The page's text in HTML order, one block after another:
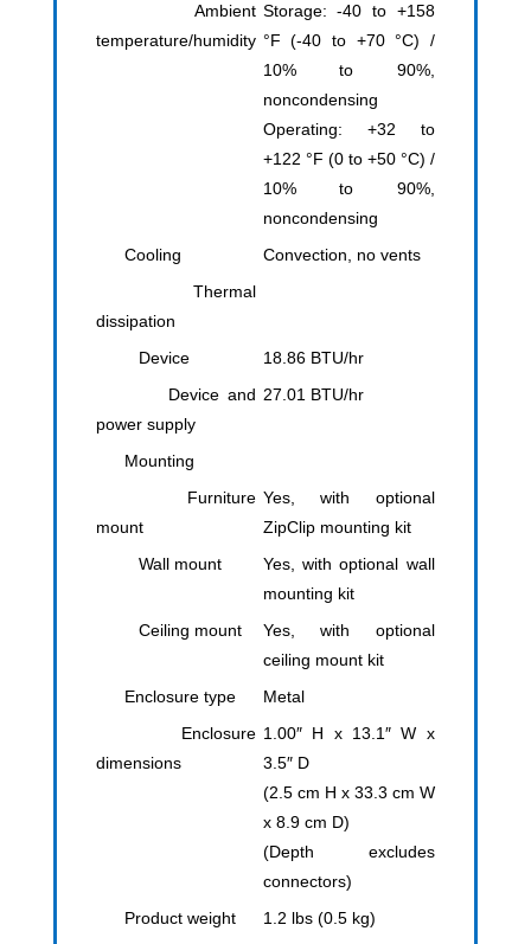
Ambient
temperature/humidity
Storage: -40 to +158
°F (-40 to +70 °C) /
10% to 90%,
noncondensing
Operating: +32 to
+122 °F (0 to +50 °C) /
10% to 90%,
noncondensing
Cooling
Convection, no vents
Thermal
dissipation
Device
18.86 BTU/hr
Device and
power supply
27.01 BTU/hr
Mounting
Furniture
mount
​Yes, with optional
ZipClip mounting kit
Wall mount
Yes, with optional wall
mounting kit
Ceiling mount
Yes, with optional
ceiling mount kit
Enclosure type
Metal
Enclosure
dimensions
1.00″ H x 13.1″ W x
3.5″ D
(2.5 cm H x 33.3 cm W
x 8.9 cm D)
(Depth excludes
connectors)
Product weight
1.2 lbs (0.5 kg)